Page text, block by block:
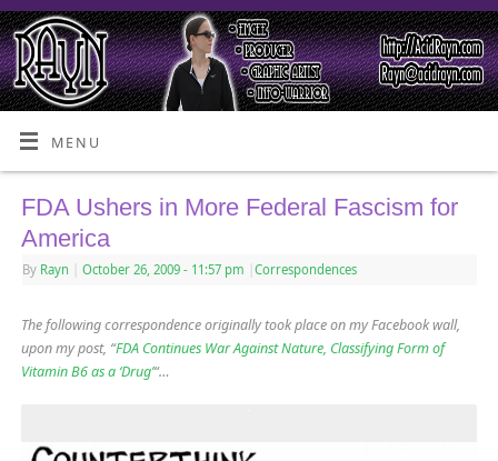
MENU
FDA Ushers in More Federal Fascism for
America
By Rayn October 26, 2009 - 11:57 pm Correspondences
The following correspondence originally took place on my Facebook wall,
upon my post, “FDA Continues War Against Nature, Classifying Form of
Vitamin B6 as a ‘Drug’“…